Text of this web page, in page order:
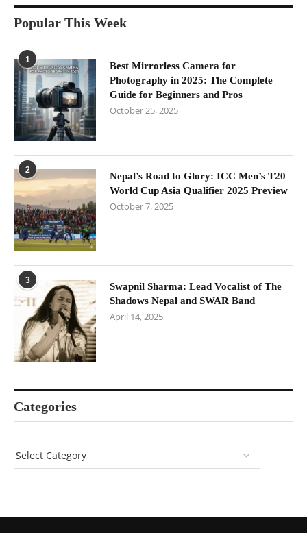
Popular This Week
1
Best Mirrorless Camera for
Photography in 2025: The Complete
Guide for Beginners and Pros
October 25, 2025
2
Nepal’s Road to Glory: ICC Men’s T20
World Cup Asia Qualifier 2025 Preview
October 7, 2025
3
Swapnil Sharma: Lead Vocalist of The
Shadows Nepal and SWAR Band
April 14, 2025
Categories